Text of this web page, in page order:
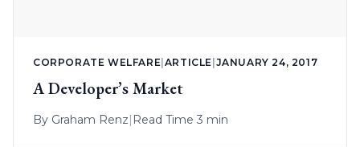
CORPORATE WELFARE ARTICLE JANUARY 24, 2017
A Developer’s Market
By Graham Renz| Read Time 3 min